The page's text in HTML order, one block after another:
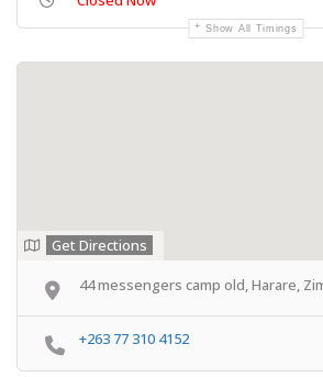
Show All Timings
Get Directions
44 messengers camp old, Harare,
+263 77 310 4152